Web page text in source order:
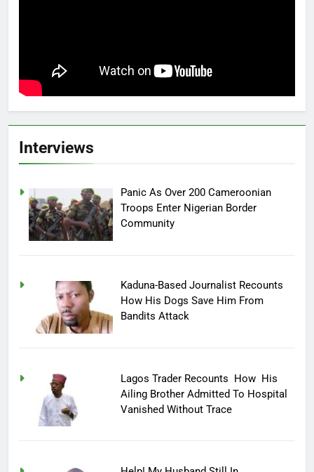
Interviews
Panic As Over 200 Cameroonian
Troops Enter Nigerian Border
Community
Kaduna-Based Journalist Recounts
How His Dogs Save Him From
Bandits Attack
Lagos Trader Recounts How His
Ailing Brother Admitted To Hospital
Vanished Without Trace